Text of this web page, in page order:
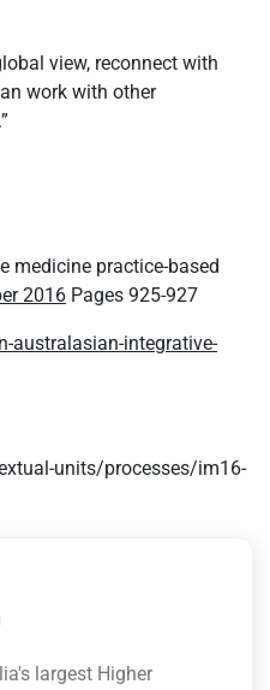
view, reconnect with
work with other
medicine practice-based
2016 Pages 925-927
australasian-integrative-
units/processes/im16-
largest Higher